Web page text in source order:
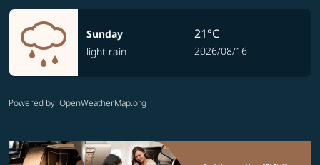
Sunday
light rain
21°C
2026/08/16
Powered by: OpenWeatherMap.org